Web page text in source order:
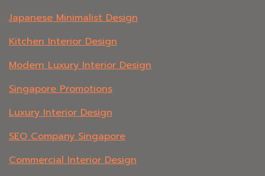
Japanese Minimalist Design
Kitchen Interior Design
Modern Luxury Interior Design
Singapore Promotions
Luxury Interior Design
SEO Company Singapore
Commercial Interior Design